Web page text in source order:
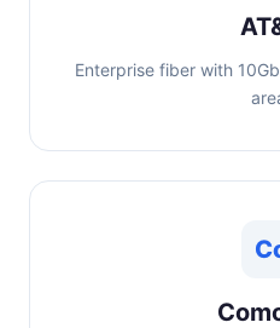
Enterprise fiber with